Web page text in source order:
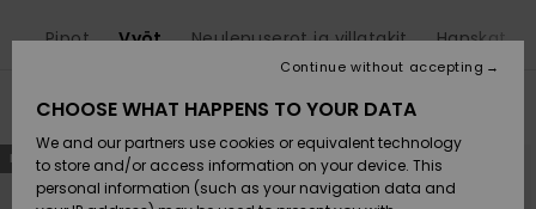
Lisätarvikkeet
Kengät ja
sandaalit
Lisätarvikkeet
Kengät ja
sandaalit
Uutuudet
Suosikit
SURF
Highlights
Lasten
Talvivarusteet
Naisten
Talvivarusteet
Outlet
Women
Shipping
Payment
Pipot Vyöt Neulepuserot ja villatakit Hanskat
Filter & Sort
Skip
to
search
criterias
Skip
to
sort
NEW NEW
CHOOSE WHAT HAPPENS TO YOUR DATA
We and our partners use cookies or equivalent technology
to store and/or access information on your device. This
personal information (such as your navigation data and
Continue without accepting